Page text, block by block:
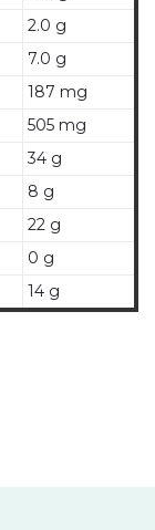
2.0 g
7.0 g
187 mg
505 mg
34 g
8 g
22 g
0 g
14 g